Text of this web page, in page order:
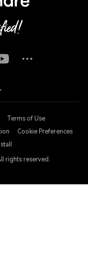
Terms of Use
Cookie Preferences
rights reserved.